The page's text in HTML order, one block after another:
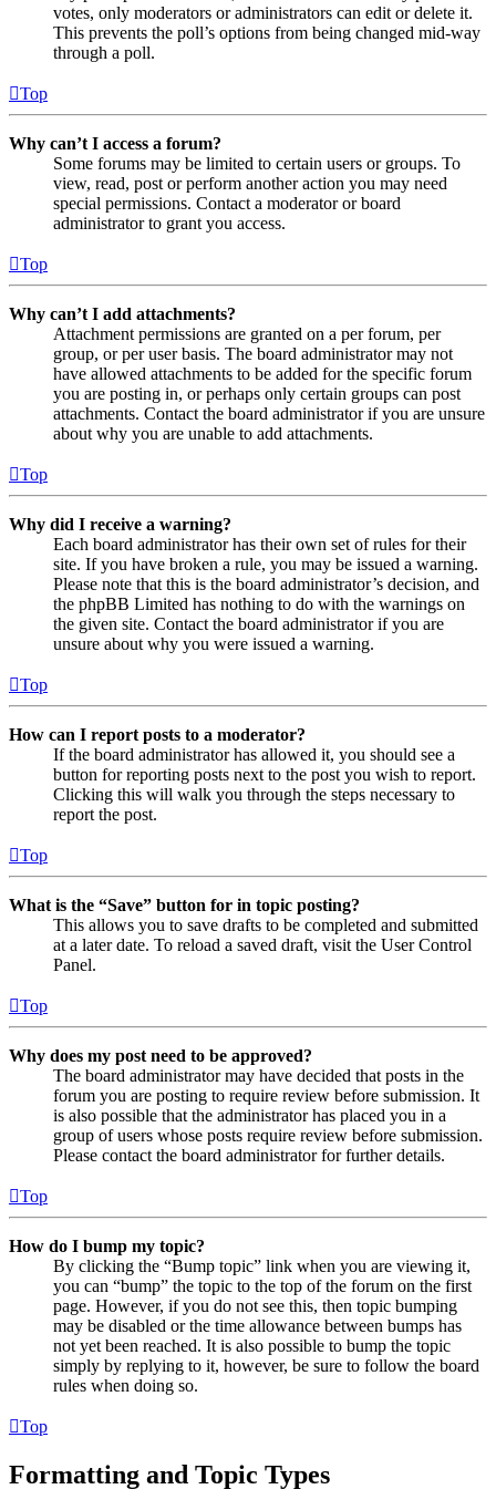
votes, only moderators or administrators can edit or delete it.
This prevents the poll’s options from being changed mid-way
through a poll.
Top
Why can’t I access a forum?
Some forums may be limited to certain users or groups. To
view, read, post or perform another action you may need
special permissions. Contact a moderator or board
administrator to grant you access.
Top
Why can’t I add attachments?
Attachment permissions are granted on a per forum, per
group, or per user basis. The board administrator may not
have allowed attachments to be added for the specific forum
you are posting in, or perhaps only certain groups can post
attachments. Contact the board administrator if you are unsure
about why you are unable to add attachments.
Top
Why did I receive a warning?
Each board administrator has their own set of rules for their
site. If you have broken a rule, you may be issued a warning.
Please note that this is the board administrator’s decision, and
the phpBB Limited has nothing to do with the warnings on
the given site. Contact the board administrator if you are
unsure about why you were issued a warning.
Top
How can I report posts to a moderator?
If the board administrator has allowed it, you should see a
button for reporting posts next to the post you wish to report.
Clicking this will walk you through the steps necessary to
report the post.
Top
What is the “Save” button for in topic posting?
This allows you to save drafts to be completed and submitted
at a later date. To reload a saved draft, visit the User Control
Panel.
Top
Why does my post need to be approved?
The board administrator may have decided that posts in the
forum you are posting to require review before submission. It
is also possible that the administrator has placed you in a
group of users whose posts require review before submission.
Please contact the board administrator for further details.
Top
How do I bump my topic?
By clicking the “Bump topic” link when you are viewing it,
you can “bump” the topic to the top of the forum on the first
page. However, if you do not see this, then topic bumping
may be disabled or the time allowance between bumps has
not yet been reached. It is also possible to bump the topic
simply by replying to it, however, be sure to follow the board
rules when doing so.
Top
Formatting and Topic Types